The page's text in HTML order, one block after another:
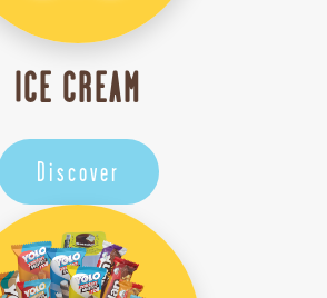
ICE CREAM
Discover